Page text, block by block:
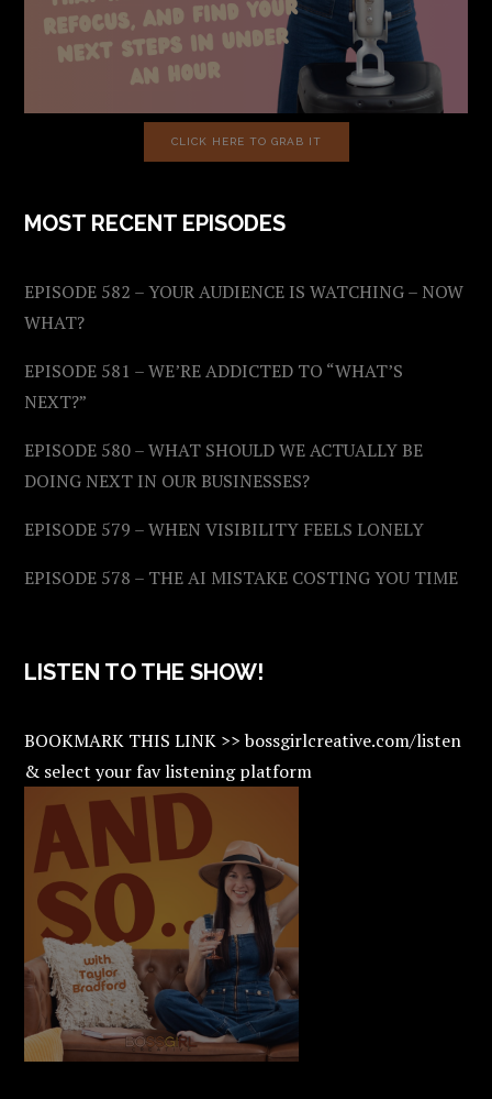
CLICK HERE TO GRAB IT
MOST RECENT EPISODES
EPISODE 582 – YOUR AUDIENCE IS WATCHING – NOW
WHAT?
EPISODE 581 – WE’RE ADDICTED TO “WHAT’S
NEXT?”
EPISODE 580 – WHAT SHOULD WE ACTUALLY BE
DOING NEXT IN OUR BUSINESSES?
EPISODE 579 – WHEN VISIBILITY FEELS LONELY
EPISODE 578 – THE AI MISTAKE COSTING YOU TIME
LISTEN TO THE SHOW!
BOOKMARK THIS LINK >> bossgirlcreative.com/listen
& select your fav listening platform